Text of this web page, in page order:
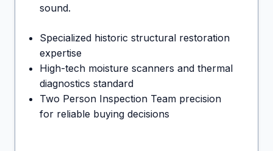
sound.
Specialized historic structural restoration
expertise
High-tech moisture scanners and thermal
diagnostics standard
Two Person Inspection Team precision
for reliable buying decisions